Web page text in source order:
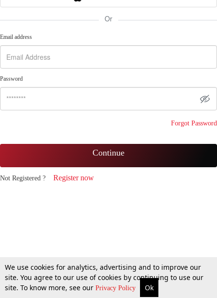
Or
Email address
Password
Forgot Password
Continue
Not Registered ? Register now
We use cookies for analytics, advertising and to improve our
site. You agree to our use of cookies by continuing to use our
site. To know more, see our Privacy Policy Ok